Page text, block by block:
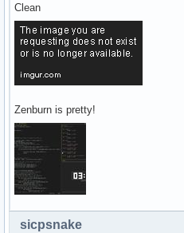
Clean
Zenburn is pretty!
sicpsnake